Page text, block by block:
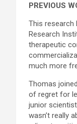
PREVIOUS
This research
Research
therapeutic
much more
Thomas
of regret for
junior
wasn’t really